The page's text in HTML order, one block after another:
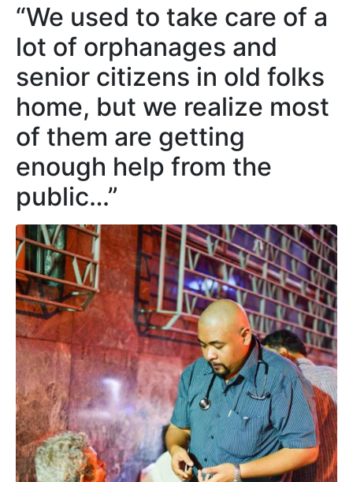
“We used to take care of a
lot of orphanages and
senior citizens in old folks
home, but we realize most
of them are getting
enough help from the
public…”